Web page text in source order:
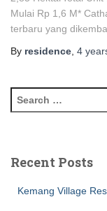
Mulai Rp 1,6 M*
terbaru yang
By residence, 4
Recent Posts
Kemang Village